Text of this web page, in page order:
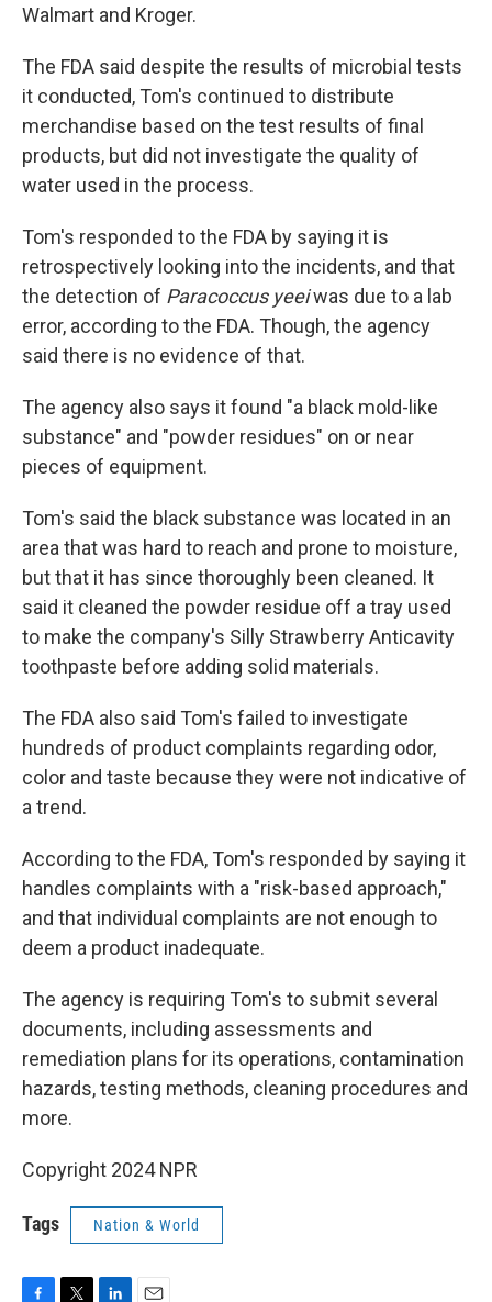
Walmart and Kroger.
The FDA said despite the results of microbial tests
it conducted, Tom's continued to distribute
merchandise based on the test results of final
products, but did not investigate the quality of
water used in the process.
Tom's responded to the FDA by saying it is
retrospectively looking into the incidents, and that
the detection of Paracoccus yeeiwas due to a lab
error, according to the FDA. Though, the agency
said there is no evidence of that.
The agency also says it found "a black mold-like
substance" and "powder residues" on or near
pieces of equipment.
Tom's said the black substance was located in an
area that was hard to reach and prone to moisture,
but that it has since thoroughly been cleaned. It
said it cleaned the powder residue off a tray used
to make the company's Silly Strawberry Anticavity
toothpaste before adding solid materials.
The FDA also said Tom's failed to investigate
hundreds of product complaints regarding odor,
color and taste because they were not indicative of
a trend.
According to the FDA, Tom's responded by saying it
handles complaints with a "risk-based approach,"
and that individual complaints are not enough to
deem a product inadequate.
The agency is requiring Tom's to submit several
documents, including assessments and
remediation plans for its operations, contamination
hazards, testing methods, cleaning procedures and
more.
Copyright 2024 NPR
Tags Nation & World